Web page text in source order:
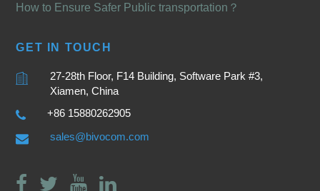
How to Ensure Safer Public transportation？
GET IN TOUCH
27-28th Floor, F14 Building, Software Park #3,
Xiamen, China
+86 15880262905
sales@bivocom.com